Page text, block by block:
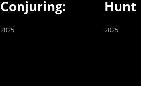
Conjuring:
2025
Hunt
2025